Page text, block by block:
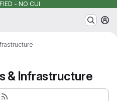
- NO CUI
& Infrastructure